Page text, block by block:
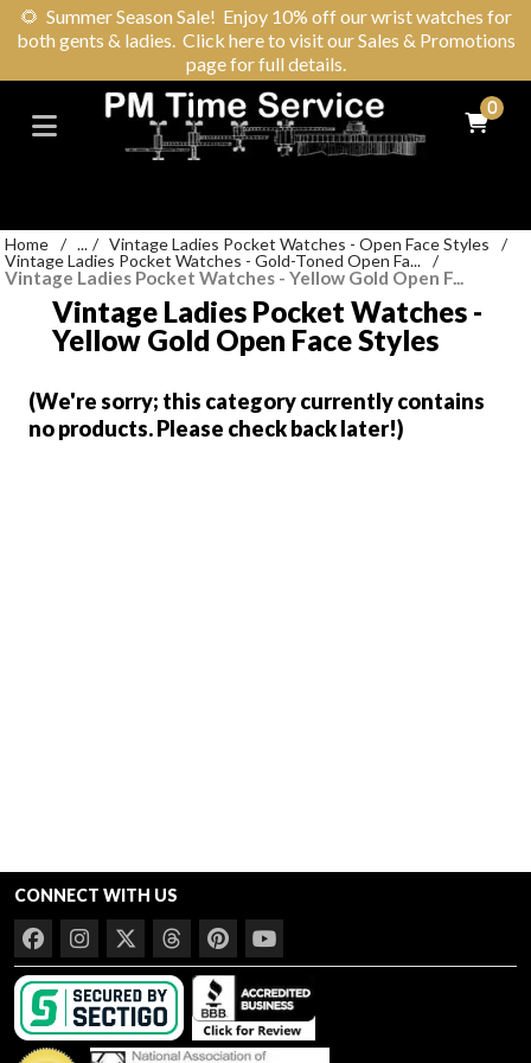
🌻 Summer Season Sale! Enjoy 10% off our wrist watches for
both gents & ladies. Click here to visit our Sales & Promotions
page for full details.
0
Home / ... / Vintage Ladies Pocket Watches - Open Face Styles
/
Vintage Ladies Pocket Watches - Gold-Toned Open Fa... /
Vintage Ladies Pocket Watches - Yellow Gold Open F...
Vintage Ladies Pocket Watches -
Yellow Gold Open Face Styles
(We're sorry; this category currently contains
no products. Please check back later!)
CONNECT WITH US